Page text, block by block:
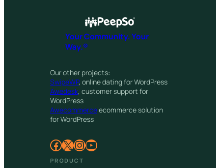
Your Community. Your
Way.®
Our other projects:
SwipeWP, online dating for WordPress
Awedesk, customer support for
WordPress
Awecommerceecommerce solution
for WordPress
Facebook X InstagramYouTube
PRODUCT